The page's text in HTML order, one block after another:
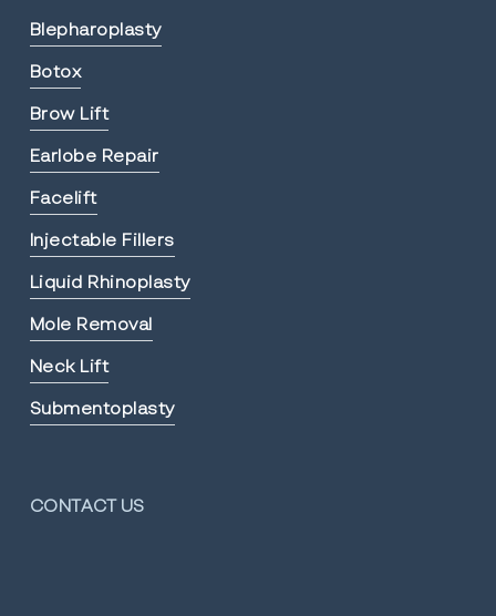
Blepharoplasty
Botox
Brow Lift
Earlobe Repair
Facelift
Injectable Fillers
Liquid Rhinoplasty
Mole Removal
Neck Lift
Submentoplasty
CONTACT US